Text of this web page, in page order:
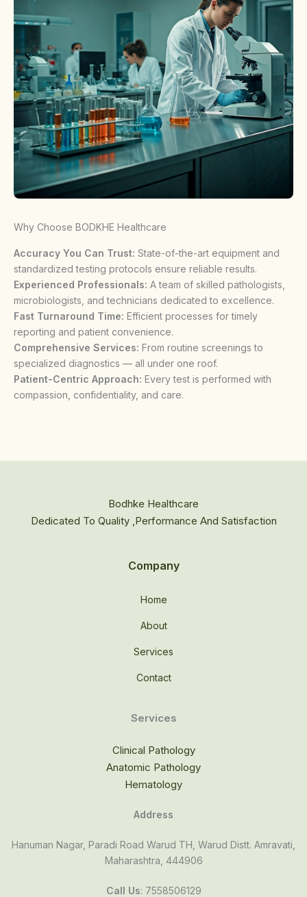
Why Choose BODKHE Healthcare
Accuracy You Can Trust: State-of-the-art equipment and
standardized testing protocols ensure reliable results.
Experienced Professionals: A team of skilled pathologists,
microbiologists, and technicians dedicated to excellence.
Fast Turnaround Time: Efficient processes for timely
reporting and patient convenience.
Comprehensive Services: From routine screenings to
specialized diagnostics — all under one roof.
Patient-Centric Approach: Every test is performed with
compassion, confidentiality, and care.
Bodhke Healthcare
Dedicated To Quality ,Performance And Satisfaction
Company
Home
About
Services
Contact
Services
Clinical Pathology
Anatomic Pathology
Hematology
Address
Hanuman Nagar, Paradi Road Warud TH, Warud Distt. Amravati,
Maharashtra, 444906
Call Us: 7558506129